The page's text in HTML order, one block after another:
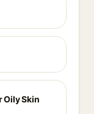
Oily Skin